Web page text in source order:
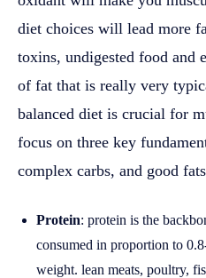
diet choices will lead more
toxins, undigested food and
of fat that is really very
balanced diet is crucial for
focus on three key
complex carbs, and good
Protein: protein is the
consumed in proportion to
weight. lean meats, poultry,